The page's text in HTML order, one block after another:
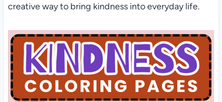
creative way to bring kindness into everyday life.